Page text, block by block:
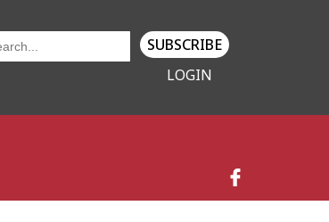
SUBSCRIBE
LOGIN